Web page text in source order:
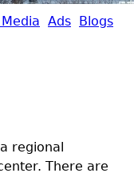
Ads Blogs
regional
There are